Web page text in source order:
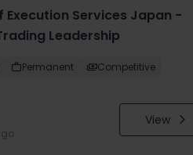
Execution Services Japan -
Leadership
Permanent Competitive
View